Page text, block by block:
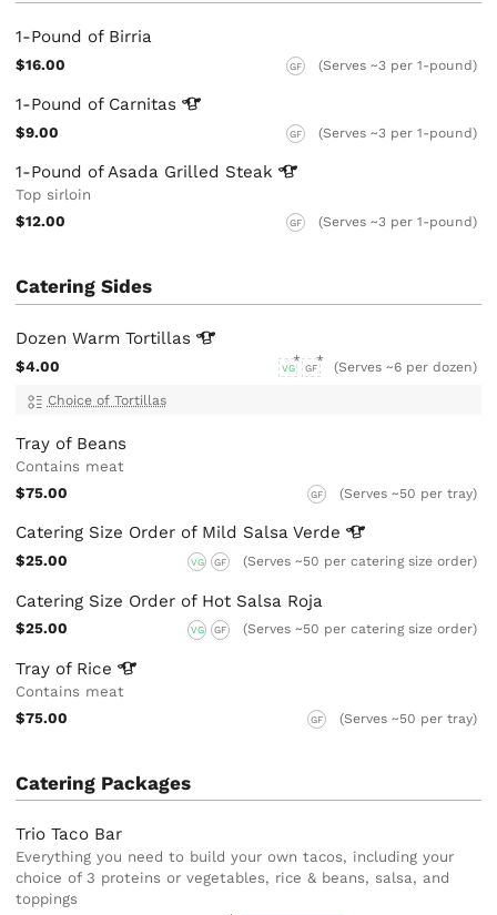
1-Pound of Birria
$16.00 GF (Serves ~3 per 1-pound)
1-Pound of Carnitas
$9.00 GF (Serves ~3 per 1-pound)
1-Pound of Asada Grilled Steak
Top sirloin
$12.00
GF (Serves ~3 per 1-pound)
Catering Sides
Dozen WarmTortillas
$4.00 VG GF (Serves ~6 per dozen)
Choice of Tortillas
Tray of Beans
Contains meat
$75.00
GF (Serves ~50 per tray)
Catering Size Order of Mild SalsaVerde
$25.00 VG GF (Serves ~50 per catering size order)
Catering Size Order of Hot Salsa Roja
$25.00 VG GF (Serves ~50 per catering size order)
Tray of Rice
Contains meat
$75.00
GF (Serves ~50 per tray)
Catering Packages
Trio Taco Bar
Everything you need to build your own tacos, including your
choice of 3 proteins or vegetables, rice & beans, salsa, and
toppings